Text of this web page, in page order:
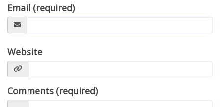
Email (required)
Website
Comments (required)